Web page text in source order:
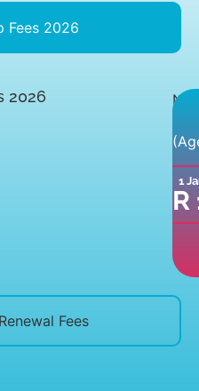
Fees 2026
Fees
2026
a1
R